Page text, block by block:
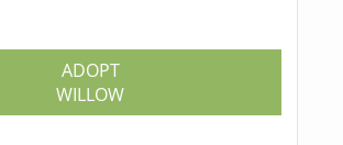
ADOPT
WILLOW